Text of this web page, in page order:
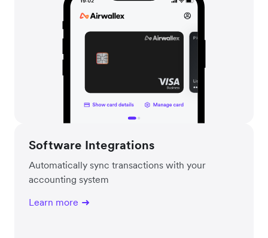
Software Integrations
Automatically sync transactions with your
accounting system
Learn more